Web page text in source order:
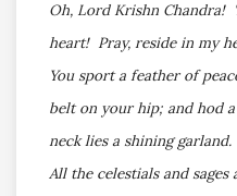
Oh, Lord Krishn Chandra!
heart! Pray, reside in my
You sport a feather of
belt on your hip; and hod
neck lies a shining garland.
All the celestials and